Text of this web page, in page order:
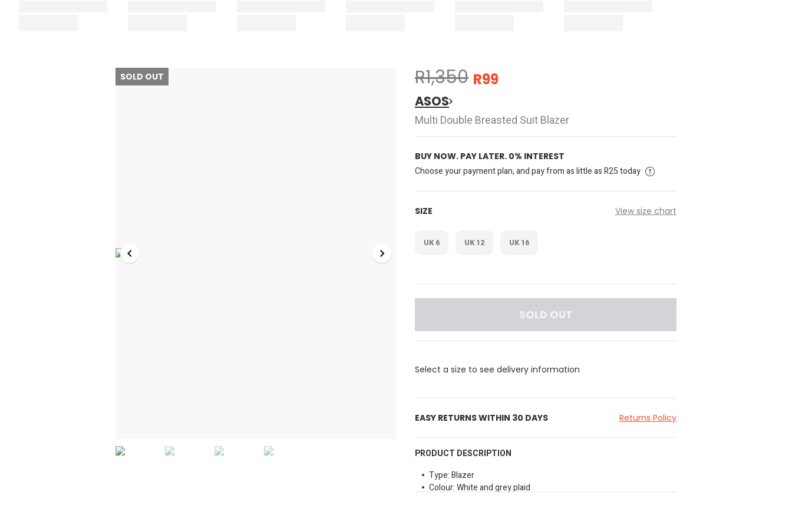
SOLD OUT R1,350 R99
ASOS
Multi Double Breasted Suit Blazer
BUY NOW. PAY LATER. 0% INTEREST
Choose your payment plan, and pay from as little as R25 today
SIZE View size chart
UK 6 UK 12 UK 16
SOLD OUT
Select a size to see delivery information
EASY RETURNS WITHIN 30 DAYS Returns Policy
PRODUCT DESCRIPTION
Type: Blazer
Colour: White and grey plaid